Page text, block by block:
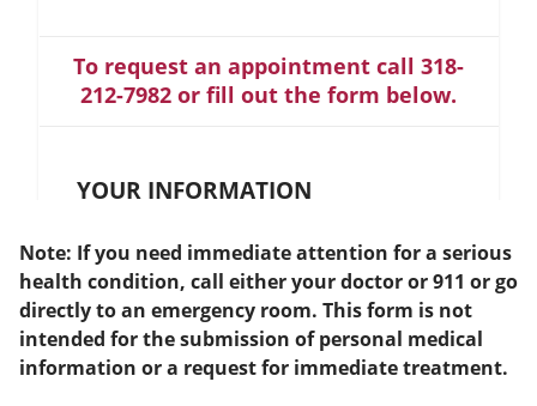
To request an appointment call 318-
212-7982 or fill out the form below.
YOUR INFORMATION
Note: If you need immediate attention for a serious
health condition, call either your doctor or 911 or go
directly to an emergency room. This form is not
intended for the submission of personal medical
information or a request for immediate treatment.